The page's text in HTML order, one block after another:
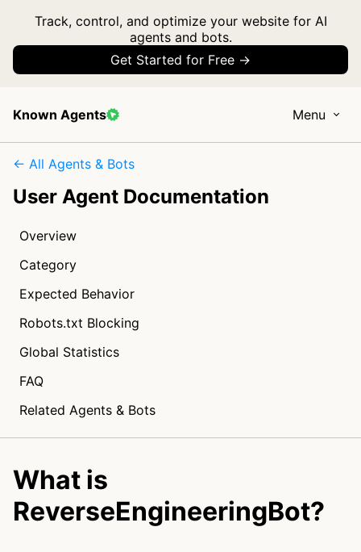
Track, control, and optimize your website for AI
agents and bots.
Get Started for Free →
Known Agents Menu
← All Agents & Bots
User Agent Documentation
Overview
Category
Expected Behavior
Robots.txt Blocking
Global Statistics
FAQ
Related Agents & Bots
What is
ReverseEngineeringBot?